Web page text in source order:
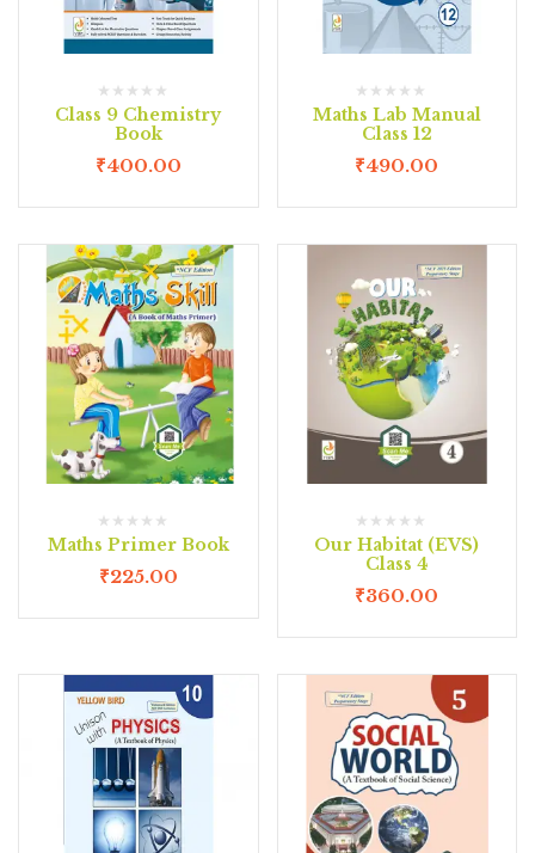
Class 9 Chemistry
Book
₹400.00
Maths Lab Manual
Class 12
₹490.00
Maths Primer Book
₹225.00
Our Habitat (EVS)
Class 4
₹360.00